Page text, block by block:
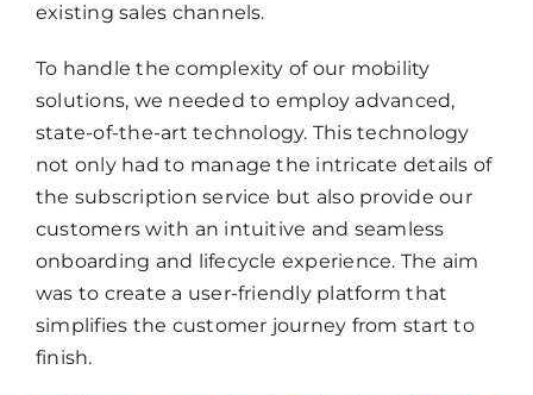
existing sales channels.
To handle the complexity of our mobility
solutions, we needed to employ advanced,
state-of-the-art technology. This technology
not only had to manage the intricate details of
the subscription service but also provide our
customers with an intuitive and seamless
onboarding and lifecycle experience. The aim
was to create a user-friendly platform that
simplifies the customer journey from start to
finish.